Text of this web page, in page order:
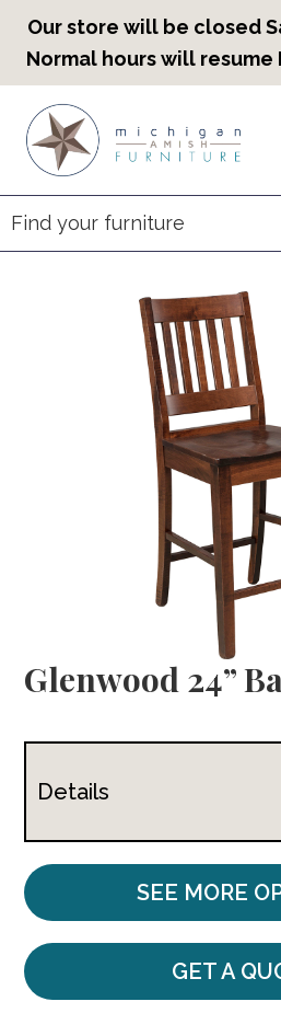
Our store will be closed
Normal hours will resume
primary
navigation
main
content
footer
Countryview
Heirloom
Furniture
Glenwood 24”
Details
SEE MORE
GET A